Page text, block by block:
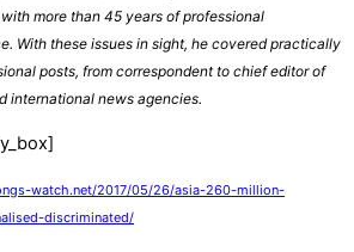
more than 45 years of professional
With these issues in sight, he covered practically
posts, from correspondent to chief editor of
international news agencies.
watch.net/2017/05/26/asia-260-million-
discriminated/